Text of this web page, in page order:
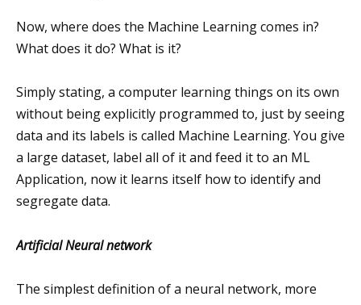
Now, where does the Machine Learning comes in?
What does it do? What is it?
Simply stating, a computer learning things on its own
without being explicitly programmed to, just by seeing
data and its labels is called Machine Learning. You give
a large dataset, label all of it and feed it to an ML
Application, now it learns itself how to identify and
segregate data.
Artificial Neural network
The simplest definition of a neural network, more